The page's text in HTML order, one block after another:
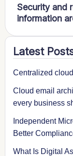
Security and
information
Latest
Centralized
Cloud email
every business
Independent
Better
What Is Digital